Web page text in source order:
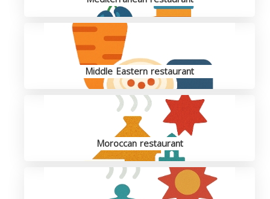
Middle Eastern restaurant
Moroccan restaurant